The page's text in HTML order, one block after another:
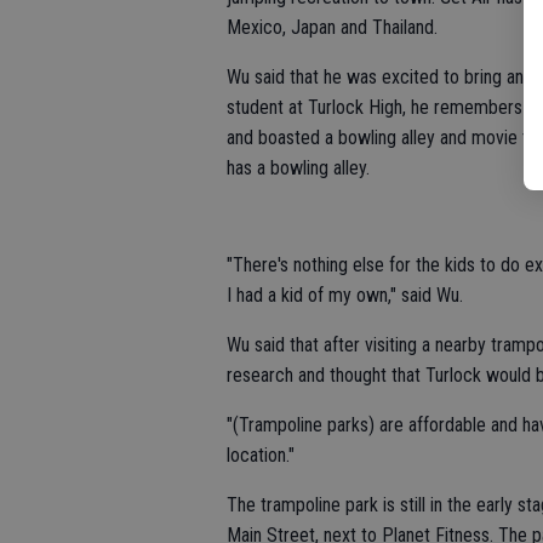
Mexico, Japan and Thailand.
Wu said that he was excited to bring an
student at Turlock High, he remembers
and boasted a bowling alley and movie
has a bowling alley.
"There's nothing else for the kids to do
I had a kid of my own," said Wu.
Wu said that after visiting a nearby
research and thought that Turlock
"(Trampoline parks) are affordable and
location."
The trampoline park is still in the early
Main Street, next to Planet Fitness. The